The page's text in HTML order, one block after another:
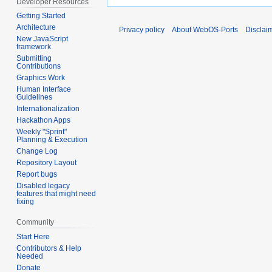
Getting Started
Architecture
New JavaScript
framework
Submitting
Contributions
Graphics Work
Human Interface
Guidelines
Internationalization
Hackathon Apps
Weekly "Sprint"
Planning & Execution
Change Log
Repository Layout
Report bugs
Disabled legacy
features that might need
fixing
Community
Start Here
Contributors & Help
Needed
Donate
Privacy policy About WebOS-Ports